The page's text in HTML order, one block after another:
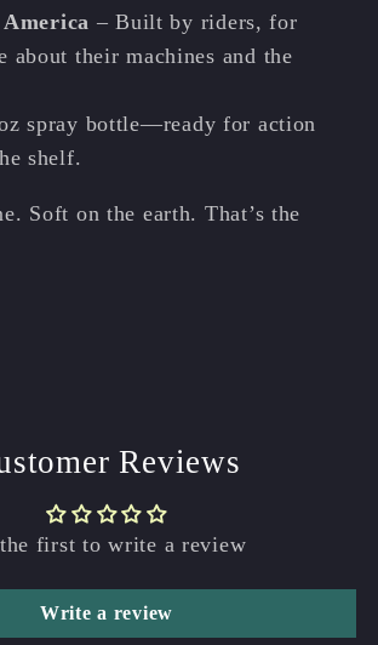
– Built by riders, for
about their machines and the
spray bottle—ready for action
shelf.
Soft on the earth. That’s the
Reviews
first to write a review
Write a review